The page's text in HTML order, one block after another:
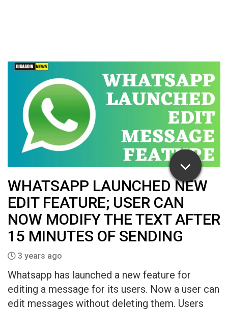
WHATSAPP LAUNCHED NEW
EDIT FEATURE; USER CAN
NOW MODIFY THE TEXT AFTER
15 MINUTES OF SENDING
3 years ago
Whatsapp has launched a new feature for
editing a message for its users. Now a user can
edit messages without deleting them. Users